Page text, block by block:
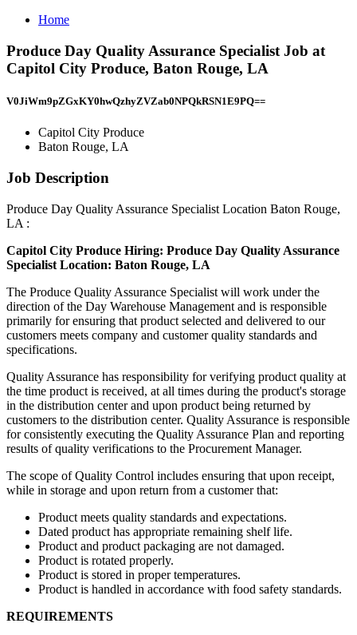
Home
Produce Day Quality Assurance Specialist Job at
Capitol City Produce, Baton Rouge, LA
V0JiWm9pZGxKY0hwQzhyZVZab0NPQkRSN1E9PQ==
Capitol City Produce
Baton Rouge, LA
Job Description
Produce Day Quality Assurance Specialist Location Baton Rouge,
LA :
Capitol City Produce Hiring: Produce Day Quality Assurance
Specialist Location: Baton Rouge, LA
The Produce Quality Assurance Specialist will work under the
direction of the Day Warehouse Management and is responsible
primarily for ensuring that product selected and delivered to our
customers meets company and customer quality standards and
specifications.
Quality Assurance has responsibility for verifying product quality at
the time product is received, at all times during the product's storage
in the distribution center and upon product being returned by
customers to the distribution center. Quality Assurance is responsible
for consistently executing the Quality Assurance Plan and reporting
results of quality verifications to the Procurement Manager.
The scope of Quality Control includes ensuring that upon receipt,
while in storage and upon return from a customer that:
Product meets quality standards and expectations.
Dated product has appropriate remaining shelf life.
Product and product packaging are not damaged.
Product is rotated properly.
Product is stored in proper temperatures.
Product is handled in accordance with food safety standards.
REQUIREMENTS